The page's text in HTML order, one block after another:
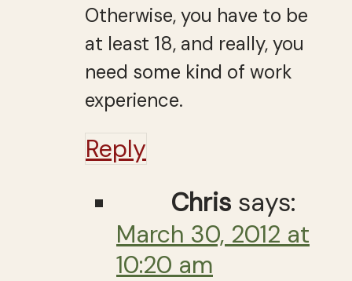
Otherwise, you have to be
at least 18, and really, you
need some kind of work
experience.
Reply
Chris says:
March 30, 2012 at
10:20 am